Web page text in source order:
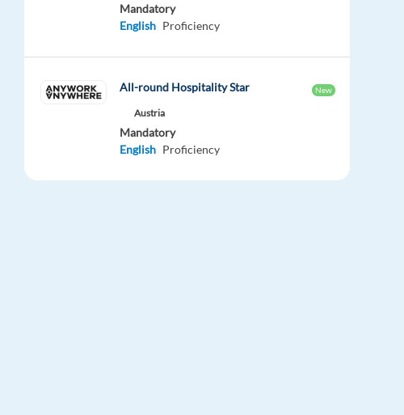
Mandatory
English Proficiency
All-round Hospitality Star New
Austria
Mandatory
English Proficiency